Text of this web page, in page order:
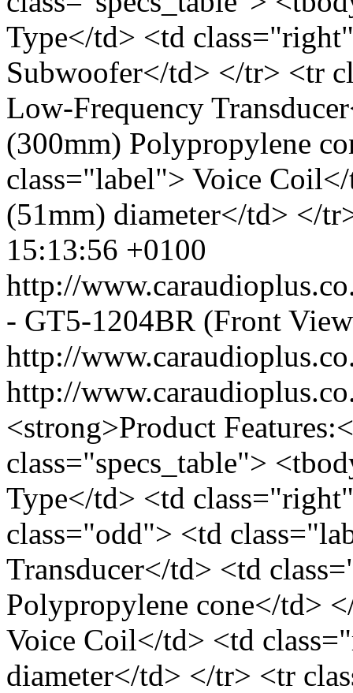
Type</td> <td
Subwoofer</td> </tr> <tr
Low-Frequency
(300mm) Polypropylene
class="label"> Voice
(51mm) diameter</td> </
15:13:56 +0100
http://
- GT5-1204BR (Front
http://
http://
<strong>Product
class="specs_table">
Type</td> <td
class="odd"> <td
Transducer</td> <td
Polypropylene cone</td>
Voice Coil</td> <td
diameter</td> </tr> <tr